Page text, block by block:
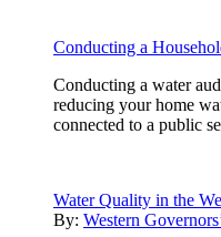
Conducting a
Conducting a water
reducing your home
connected to a public
Water Quality in the
By: Western